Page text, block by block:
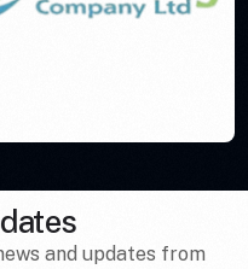
and updates from